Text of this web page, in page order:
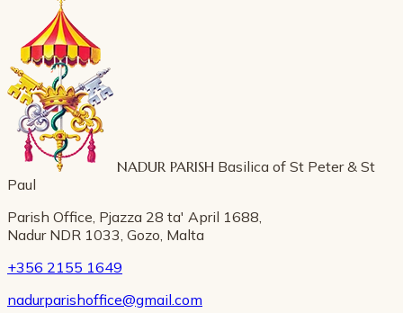
NADUR PARISH Basilica of St Peter & St
Paul
Parish Office, Pjazza 28 ta' April 1688,
Nadur NDR 1033, Gozo, Malta
+356 2155 1649
nadurparishoffice@gmail.com